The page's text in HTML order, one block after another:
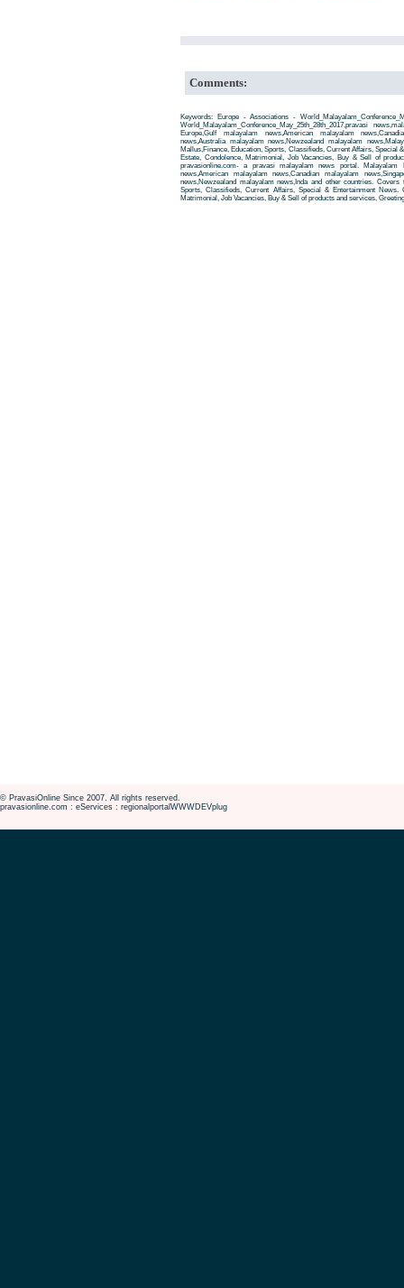
Comments:
Keywords: Europe - Associations -
World_Malayalam_Conference_May_25th_28th_2017,pravasi
Europe,Gulf malayalam news,American malayalam
news,Australia malayalam news,Newzealand malayalam
Mallus,Finance, Education, Sports, Classifieds, Current Affairs, Special
Estate, Condolence, Matrimonial, Job Vacancies, Buy & Sell of
pravasionline.com- a pravasi malayalam news portal. Malayalam
news,American malayalam news,Canadian malayalam
news,Newzealand malayalam news,Inda and other countries.
Sports, Classifieds, Current Affairs, Special & Entertainment News.
Matrimonial, Job Vacancies, Buy & Sell of products and services,
© PravasiOnline Since 2007. All rights reserved.
pravasionline.com : eServices : regionalportalWWWDEVplug